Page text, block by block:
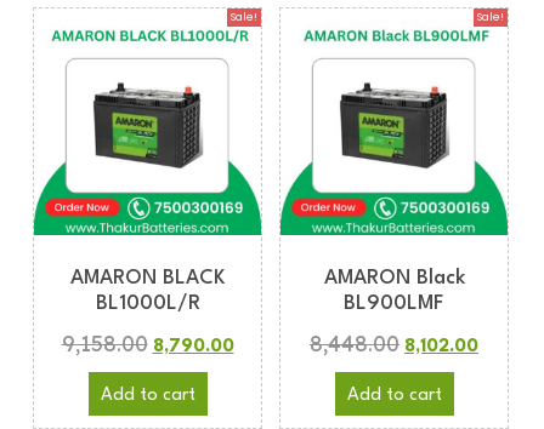
Sale!
AMARON BLACK
BL1000L/R
9,158.00 8,790.00
Add to cart
Sale!
AMARON Black
BL900LMF
8,448.00 8,102.00
Add to cart